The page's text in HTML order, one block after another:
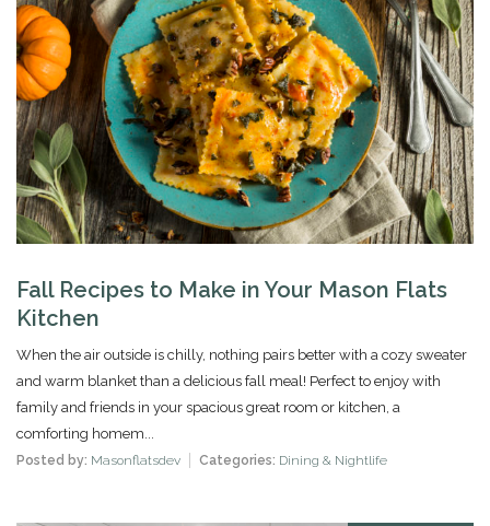
Fall Recipes to Make in Your Mason Flats
Kitchen
When the air outside is chilly, nothing pairs better with a cozy sweater
and warm blanket than a delicious fall meal! Perfect to enjoy with
family and friends in your spacious great room or kitchen, a
comforting homem...
Posted by: Masonflatsdev Categories: Dining & Nightlife